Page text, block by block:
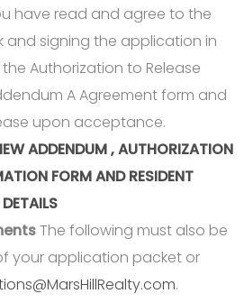
have read and agree to the
and signing the application in
Authorization to Release
A Agreement form and
upon acceptance.
ADDENDUM , AUTHORIZATION
FORM AND RESIDENT
The following must also be
your application packet or
.